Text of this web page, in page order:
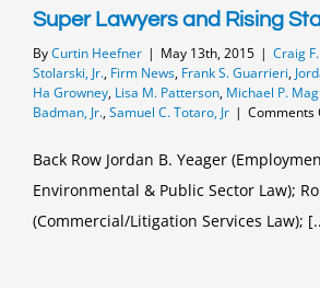
Super Lawyers and Rising
ByCurtin Heefner | May 13th, 2015 | Craig
Stolarski, Jr., Firm News, Frank S. Guarrieri,
Ha Growney, Lisa M. Patterson, Michael P.
Badman, Jr.,Samuel C. Totaro, Jr | Comments
Back Row Jordan B. Yeager
Environmental & Public Sector Law);
(Commercial/Litigation Services Law);